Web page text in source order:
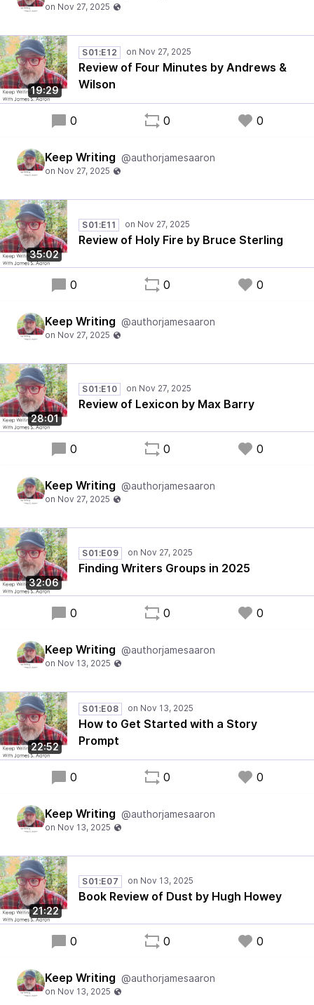
19:29
S01:E12
Review of Four Minutes by Andrews &
Wilson
0 0 0
Keep Writing @authorjamesaaron
35:02
S01:E11
Review of Holy Fire by Bruce Sterling
0 0 0
Keep Writing @authorjamesaaron
28:01
S01:E10
Review of Lexicon by Max Barry
0 0 0
Keep Writing @authorjamesaaron
32:06
S01:E09
Finding Writers Groups in 2025
0 0 0
Keep Writing @authorjamesaaron
22:52
S01:E08
How to Get Started with a Story
Prompt
0 0 0
Keep Writing @authorjamesaaron
21:22
S01:E07
Book Review of Dust by Hugh Howey
0 0 0
Keep Writing @authorjamesaaron